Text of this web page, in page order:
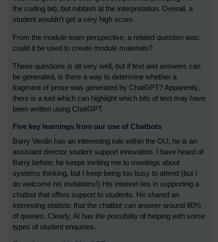
the coding bit), but rubbish at the interpretation. Overall, a
student wouldn’t get a very high score.
From the module team perspective, a related question was:
could it be used to create module materials?
These questions is all very well, but if text and answers can
be generated, is there a way to determine whether a
fragment of prose was generated by ChatGPT? Apparently,
there is a tool which can highlight which bits of text may have
been written using ChatGPT.
Five key learnings from our use of Chatbots
Barry Verdin has an interesting role within the OU; he is an
assistant director student support innovation. I have heard of
Barry before; he keeps inviting me to meetings about
systems thinking, but I keep being too busy to attend (but I
do welcome his invitations!) His interest lies in supporting a
chatbot that offers support to students. He shared an
interesting statistic that the chatbot can answer around 80%
of queries. Clearly, AI has the possibility of helping with some
types of student enquiries.